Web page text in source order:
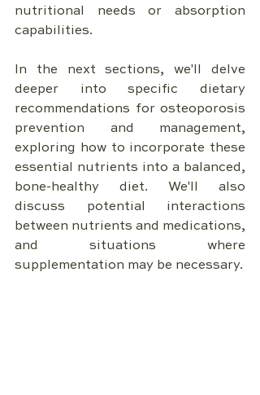
nutritional needs or absorption
capabilities.
In the next sections, we'll delve
deeper into specific dietary
recommendations for osteoporosis
prevention and management,
exploring how to incorporate these
essential nutrients into a balanced,
bone-healthy diet. We'll also
discuss potential interactions
between nutrients and medications,
and situations where
supplementation may be necessary.